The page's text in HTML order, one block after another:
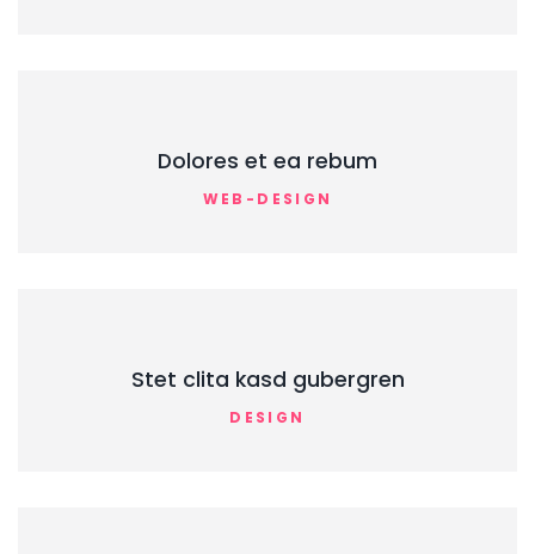
Dolores et ea rebum
WEB-DESIGN
Stet clita kasd gubergren
DESIGN